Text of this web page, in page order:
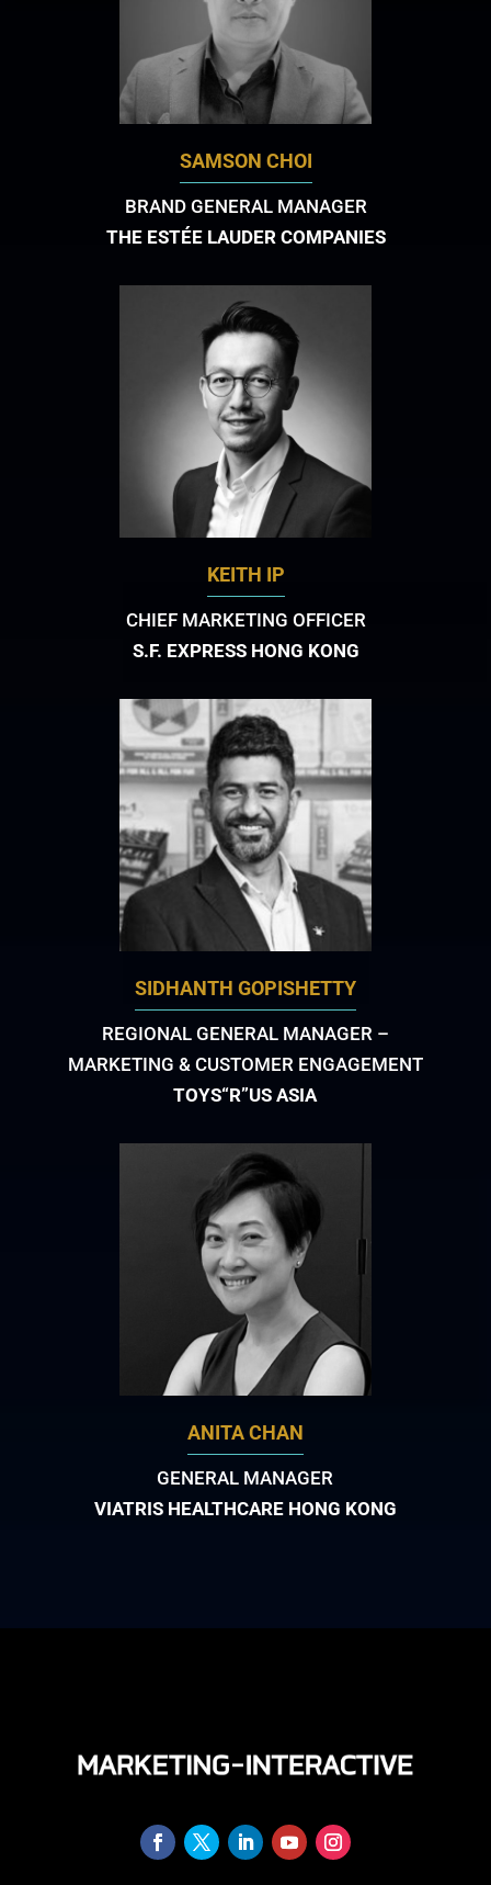
SAMSON CHOI
BRAND GENERAL MANAGER
THE ESTÉE LAUDER COMPANIES
KEITH IP
CHIEF MARKETING OFFICER
S.F. EXPRESS HONG KONG
SIDHANTH GOPISHETTY
REGIONAL GENERAL MANAGER –
MARKETING & CUSTOMER ENGAGEMENT
TOYS“R”US ASIA
ANITA CHAN
GENERAL MANAGER
VIATRIS HEALTHCARE HONG KONG